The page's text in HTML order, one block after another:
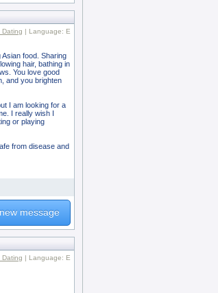
Dating | Language: E
food. Sharing
hair, bathing in
You love good
and you brighten
I am looking for a
I really wish I
or playing
from disease and
message
Dating | Language: E